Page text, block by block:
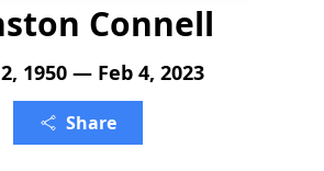
Connell
1950 — Feb 4, 2023
Share